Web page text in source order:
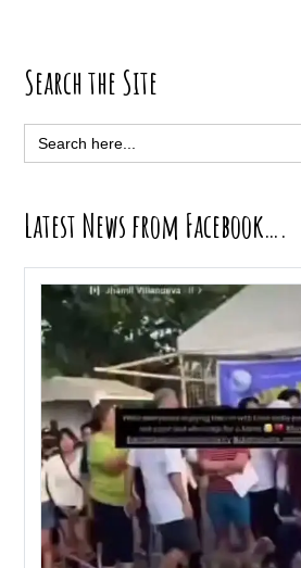
Primary
Sidebar
Search the Site
Search
for:
Latest News from Facebook….